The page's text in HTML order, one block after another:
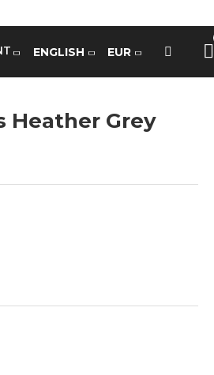
ENGLISH EUR
Heather Grey